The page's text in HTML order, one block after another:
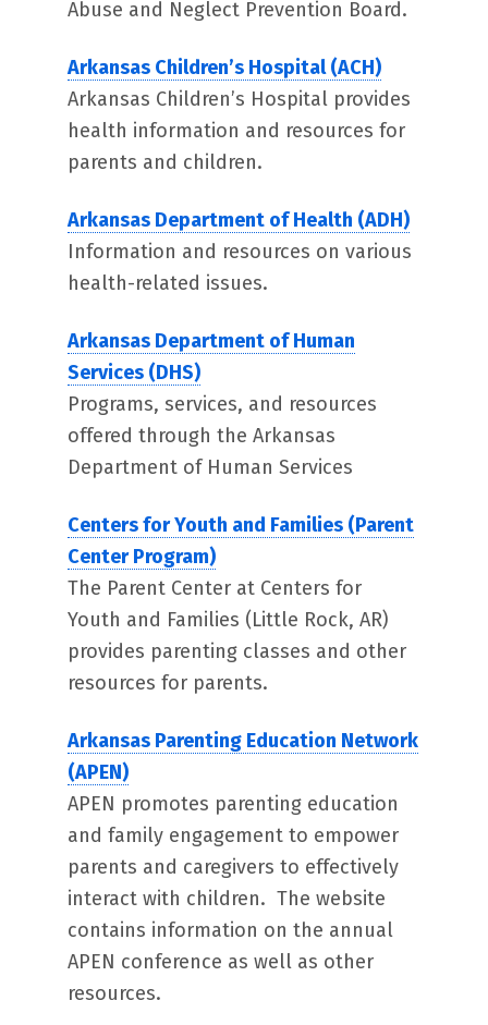
Abuse and Neglect Prevention Board.
Arkansas Children’s Hospital (ACH)
Arkansas Children’s Hospital provides
health information and resources for
parents and children.
Arkansas Department of Health (ADH)
Information and resources on various
health-related issues.
Arkansas Department of Human
Services (DHS)
Programs, services, and resources
offered through the Arkansas
Department of Human Services
Centers for Youth and Families (Parent
Center Program)
The Parent Center at Centers for
Youth and Families (Little Rock, AR)
provides parenting classes and other
resources for parents.
Arkansas Parenting Education Network
(APEN)
APEN promotes parenting education
and family engagement to empower
parents and caregivers to effectively
interact with children. The website
contains information on the annual
APEN conference as well as other
resources.